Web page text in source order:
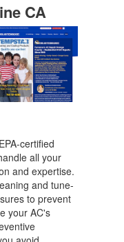
CA
certified
all your
and expertise.
and tune-
to prevent
your AC's